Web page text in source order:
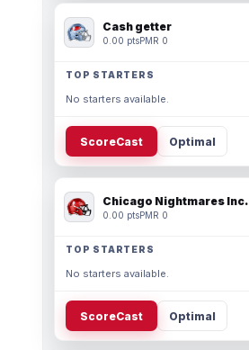
Cash getter
0.00 ptsPMR 0
TOP STARTERS
No starters available.
ScoreCast Optimal
Chicago Nightmares Inc.
0.00 ptsPMR 0
TOP STARTERS
No starters available.
ScoreCast Optimal